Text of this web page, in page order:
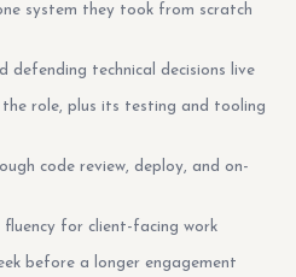
system they took from scratch
defending technical decisions live
role, plus its testing and tooling
code review, deploy, and on-
for client-facing work
before a longer engagement